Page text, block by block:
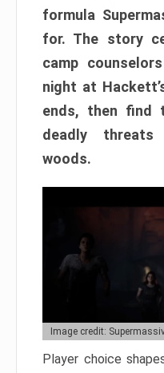
formula
for. The story
camp
night at
ends, then find
deadly
woods.
Image credit:
Player choice